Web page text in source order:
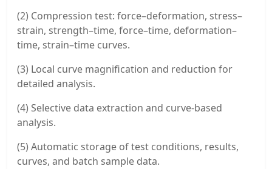
(2) Compression test: force–deformation, stress–
strain, strength–time, force–time, deformation–
time, strain–time curves.
(3) Local curve magnification and reduction for
detailed analysis.
(4) Selective data extraction and curve-based
analysis.
(5) Automatic storage of test conditions, results,
curves, and batch sample data.